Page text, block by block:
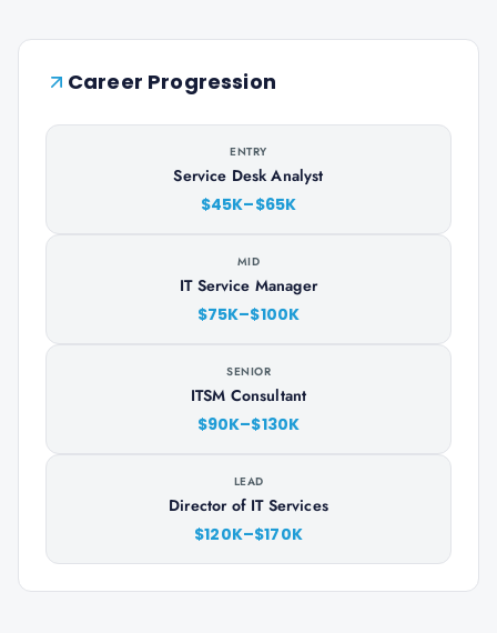
Career Progression
ENTRY
Service Desk Analyst
$45K–$65K
MID
IT Service Manager
$75K–$100K
SENIOR
ITSM Consultant
$90K–$130K
LEAD
Director of IT Services
$120K–$170K